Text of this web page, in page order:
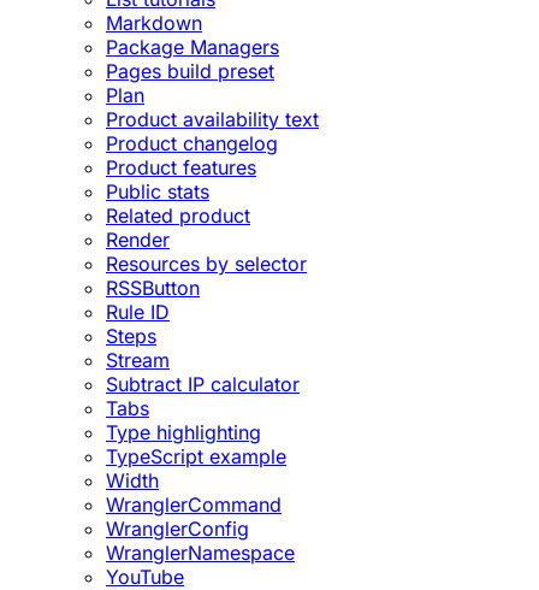
Markdown
Package Managers
Pages build preset
Plan
Product availability text
Product changelog
Product features
Public stats
Related product
Render
Resources by selector
RSSButton
Rule ID
Steps
Stream
Subtract IP calculator
Tabs
Type highlighting
TypeScript example
Width
WranglerCommand
WranglerConfig
WranglerNamespace
YouTube